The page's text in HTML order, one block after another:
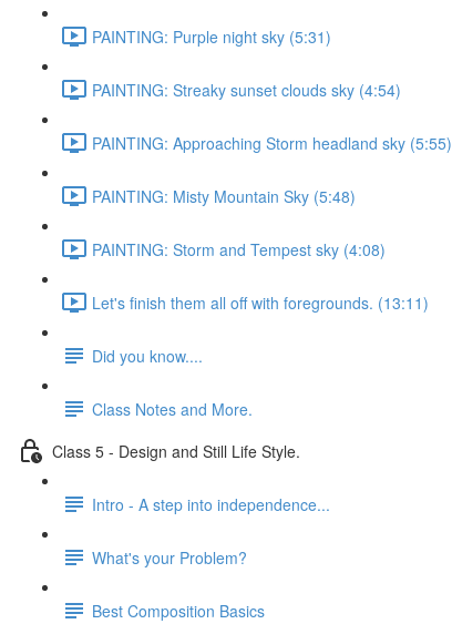
PAINTING: Purple night sky (5:31)
PAINTING: Streaky sunset clouds sky (4:54)
PAINTING: Approaching Storm headland sky (5:55)
PAINTING: Misty Mountain Sky (5:48)
PAINTING: Storm and Tempest sky (4:08)
Let's finish them all off with foregrounds. (13:11)
Did you know....
Class Notes and More.
Class 5 - Design and Still Life Style.
Intro - A step into independence...
What's your Problem?
Best Composition Basics